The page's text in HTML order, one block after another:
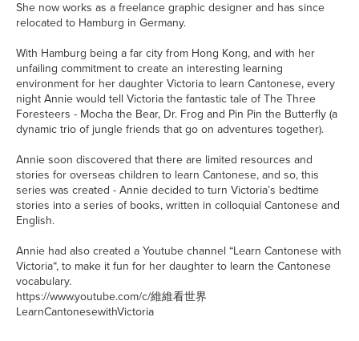
She now works as a freelance graphic designer and has since
relocated to Hamburg in Germany.
With Hamburg being a far city from Hong Kong, and with her
unfailing commitment to create an interesting learning
environment for her daughter Victoria to learn Cantonese, every
night Annie would tell Victoria the fantastic tale of The Three
Foresteers - Mocha the Bear, Dr. Frog and Pin Pin the Butterfly (a
dynamic trio of jungle friends that go on adventures together).
Annie soon discovered that there are limited resources and
stories for overseas children to learn Cantonese, and so, this
series was created - Annie decided to turn Victoria’s bedtime
stories into a series of books, written in colloquial Cantonese and
English.
Annie had also created a Youtube channel “Learn Cantonese with
Victoria“, to make it fun for her daughter to learn the Cantonese
vocabulary.
https://www.youtube.com/c/維維看世界
LearnCantonesewithVictoria